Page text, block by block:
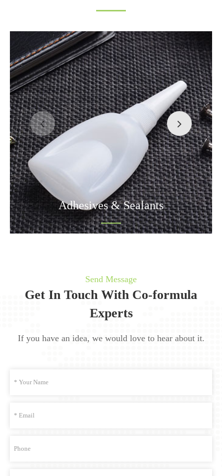
Adhesives & Sealants
Send Message
Get In Touch With Co-formula
Experts
If you have an idea, we would love to hear about it.